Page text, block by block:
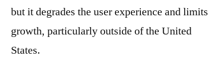
but it degrades the user experience and limits
growth, particularly outside of the United
States.